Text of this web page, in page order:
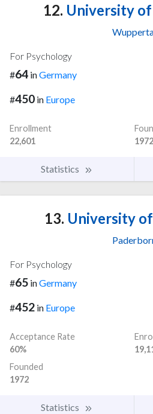
12. University
For Psychology
#64 inGermany
#450 in Europe
Enrollment
22,601
1972
Statistics
13. University
For Psychology
#65 inGermany
#452 in Europe
Acceptance Rate
60%
Founded
1972
Statistics